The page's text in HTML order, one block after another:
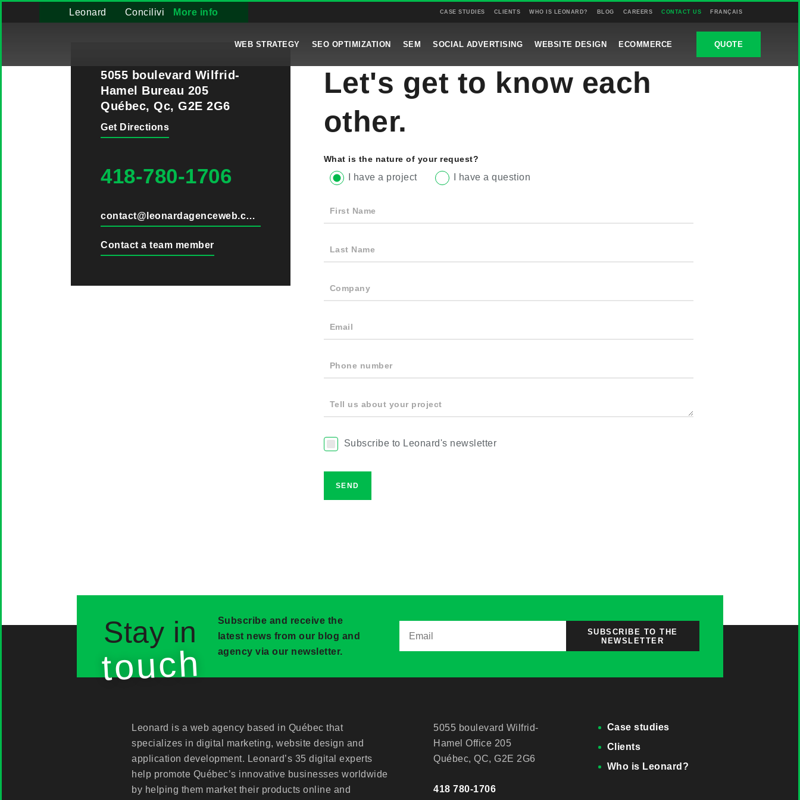
Leonard Concilivi More info CASE STUDIES CLIENTS WHO IS LEONARD? BLOG CAREERS CONTACT US FRANÇAIS
WEB STRATEGY SEO OPTIMIZATION SEM SOCIAL ADVERTISING WEBSITE DESIGN ECOMMERCE QUOTE
5055 boulevard Wilfrid-
Hamel Bureau 205
Québec, Qc, G2E 2G6
Get Directions
418-780-1706
contact@leonardagenceweb.com
Contact a team member
Let's get to know each
other.
What is the nature of your request?
I have a project I have a question
First Name
Last Name
Company
Email
Phone number
Tell us about your project
Subscribe to Leonard's newsletter
Stay in
touch
Subscribe and receive the
latest news from our blog and
agency via our newsletter.
SUBSCRIBE TO THE
NEWSLETTER
Leonard is a web agency based in Québec that
specializes in digital marketing, website design and
application development. Leonard’s 35 digital experts
help promote Québec’s innovative businesses worldwide
by helping them market their products online and
5055 boulevard Wilfrid-
Hamel Office 205
Québec, QC, G2E 2G6
418 780-1706
Case studies
Clients
Who is Leonard?